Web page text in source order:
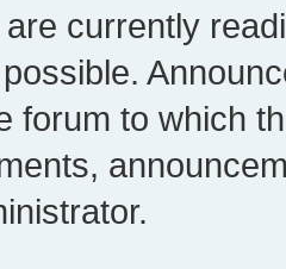
currently
forum to which